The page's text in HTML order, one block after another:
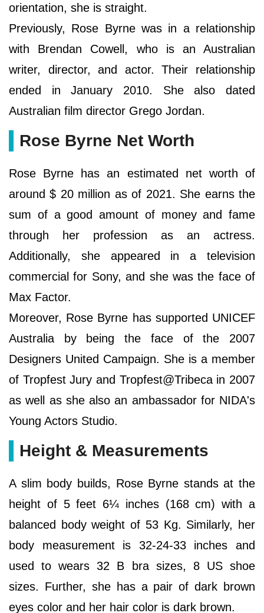
orientation, she is straight.
Previously, Rose Byrne was in a relationship
with Brendan Cowell, who is an Australian
writer, director, and actor. Their relationship
ended in January 2010. She also dated
Australian film director Grego Jordan.
Rose Byrne Net Worth
Rose Byrne has an estimated net worth of
around $ 20 million as of 2021. She earns the
sum of a good amount of money and fame
through her profession as an actress.
Additionally, she appeared in a television
commercial for Sony, and she was the face of
Max Factor.
Moreover, Rose Byrne has supported UNICEF
Australia by being the face of the 2007
Designers United Campaign. She is a member
of Tropfest Jury and Tropfest@Tribeca in 2007
as well as she also an ambassador for NIDA's
Young Actors Studio.
Height & Measurements
A slim body builds, Rose Byrne stands at the
height of 5 feet 6¼ inches (168 cm) with a
balanced body weight of 53 Kg. Similarly, her
body measurement is 32-24-33 inches and
used to wears 32 B bra sizes, 8 US shoe
sizes. Further, she has a pair of dark brown
eyes color and her hair color is dark brown.